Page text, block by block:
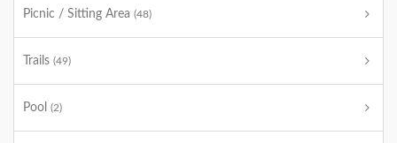
Picnic / Sitting Area (48)
Trails (49)
Pool (2)